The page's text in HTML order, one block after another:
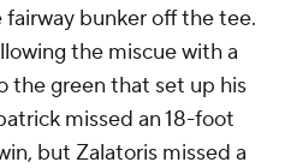
bunker off the tee.
the miscue with a
the green that set up his
missed an 18-foot
but Zalatoris missed a